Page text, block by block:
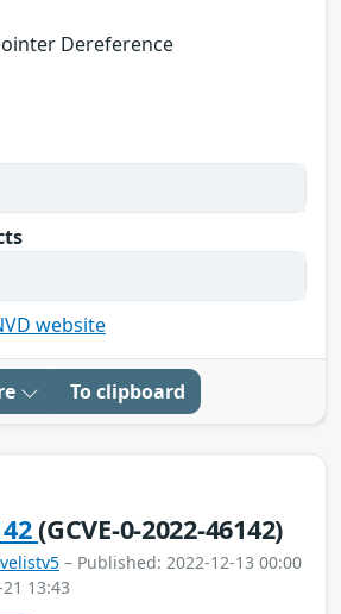
Dereference
website
To clipboard
(GCVE-0-2022-46142)
– Published: 2022-12-13 00:00
13:43